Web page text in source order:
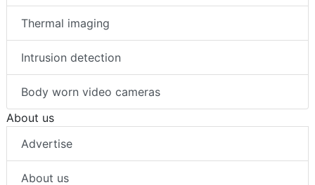
Thermal imaging
Intrusion detection
Body worn video cameras
About us
Advertise
About us